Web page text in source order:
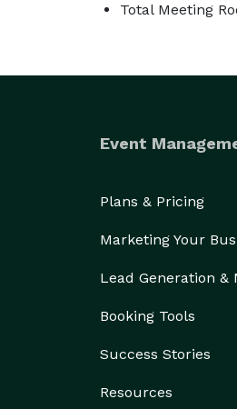
Total Meeting
Event
Plans & Pricing
Marketing Your
Lead Generation &
Booking Tools
Success Stories
Resources